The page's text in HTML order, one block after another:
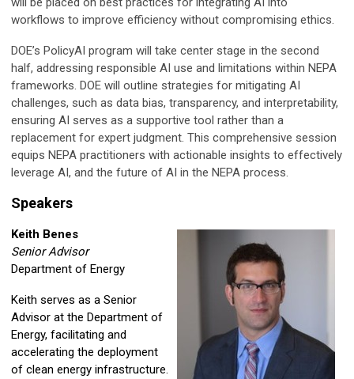
workflows to improve efficiency without compromising ethics.
DOE’s PolicyAI program will take center stage in the second
half, addressing responsible AI use and limitations within NEPA
frameworks. DOE will outline strategies for mitigating AI
challenges, such as data bias, transparency, and interpretability,
ensuring AI serves as a supportive tool rather than a
replacement for expert judgment. This comprehensive session
equips NEPA practitioners with actionable insights to effectively
leverage AI, and the future of AI in the NEPA process.
Speakers
Keith Benes
Senior Advisor
Department of Energy
Keith serves as a Senior
Advisor at the Department of
Energy, facilitating and
accelerating the deployment
of clean energy infrastructure.